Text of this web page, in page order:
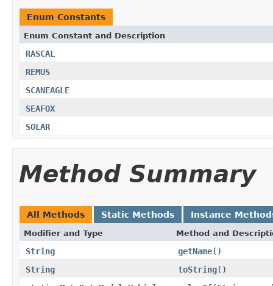
Enum Constants
Enum Constant and Description
RASCAL
REMUS
SCANEAGLE
SEAFOX
SOLAR
Method Summary
All Methods Static Methods Instance
Modifier and Type Method and
String getName()
String
toString()